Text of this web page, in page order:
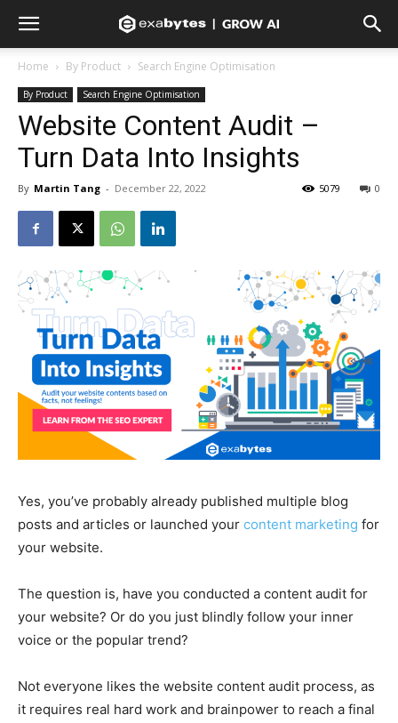
Home By Product Search Engine Optimisation
By Product Search Engine Optimisation
Website Content Audit –
Turn Data Into Insights
By Martin Tang - December 22, 2022 0
5079
Yes, you’ve probably already published multiple blog
posts and articles or launched your content marketing for
your website.
The question is, have you conducted a content audit for
your website? Or do you just blindly follow your inner
voice or the popular trend?
Not everyone likes the website content audit process, as
it requires real hard work and brainpower to reach a final